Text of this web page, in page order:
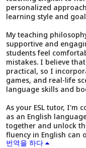
personalized
learning style and
My teaching
supportive and
students feel
mistakes. I believe
practical, so I
games, and real-life
language skills and
As your ESL tutor, I'm
as an English
together and unlock
fluency in English can
번역을 하다